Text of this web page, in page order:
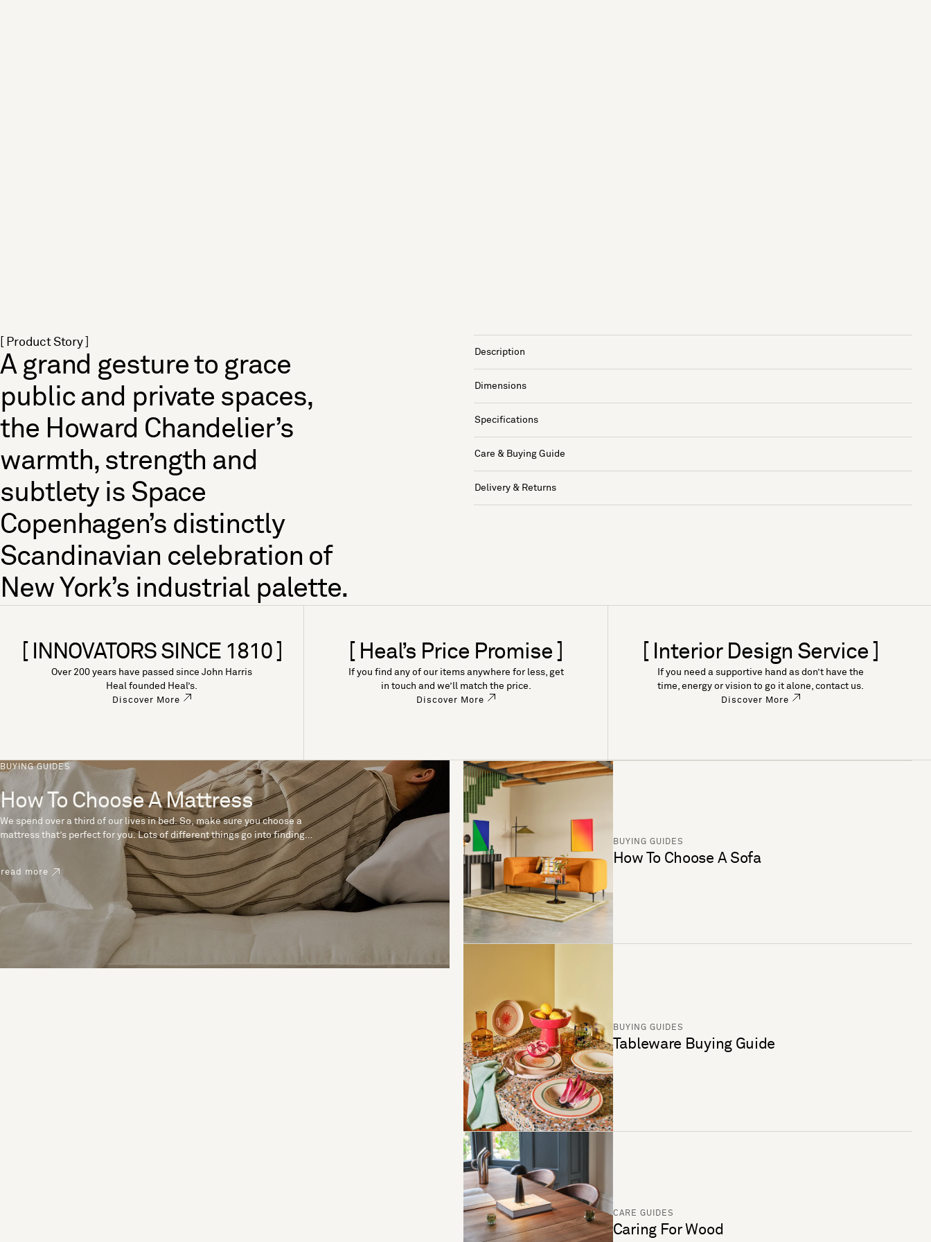
[ Product Story ]
A grand gesture to grace
public and private spaces,
the Howard Chandelier’s
warmth, strength and
subtlety is Space
Copenhagen’s distinctly
Scandinavian celebration of
New York’s industrial palette.
Description
Dimensions
Specifications
Care & Buying Guide
Delivery & Returns
[ INNOVATORS SINCE 1810 ]
Over 200 years have passed since John Harris
Heal founded Heal’s.
Discover More
[ Heal’s Price Promise ]
If you find any of our items anywhere for less, get
in touch and we’ll match the price.
Discover More
[ Interior Design Service ]
If you need a supportive hand as don’t have the
time, energy or vision to go it alone, contact us.
Discover More
BUYING GUIDES
How To Choose A Mattress
We spend over a third of our lives in bed. So, make sure you choose a
mattress that’s perfect for you. Lots of different things go into finding
the perfect mattress, like materials, firmness and size. With over 200
years’ experience crafting mattresses, we have some insider tips to
help you pick the right mattress.
read more
BUYING GUIDES
How To Choose A Sofa
BUYING GUIDES
Tableware Buying Guide
CARE GUIDES
Caring For Wood